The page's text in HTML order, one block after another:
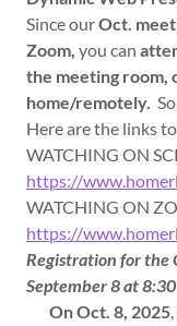
Since ourOct.
Zoom, you can
the meeting room,
home/remotely.
Here are the links
WATCHING ON
https://
WATCHING ON
https://
Registration for the
September 8 at
On Oct. 8, 2025